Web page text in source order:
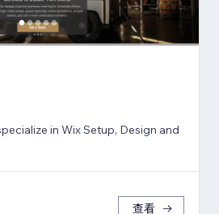
in Wix Setup, Design and
查看